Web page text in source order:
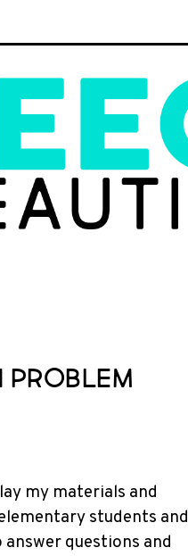
Problem
my materials and
students and
questions and